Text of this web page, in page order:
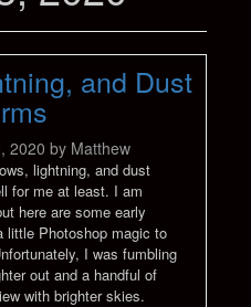
and Dust
2020 by Matthew
lightning, and dust
for me at least. I am
here are some early
little Photoshop magic to
I was fumbling
out and a handful of
with brighter skies.